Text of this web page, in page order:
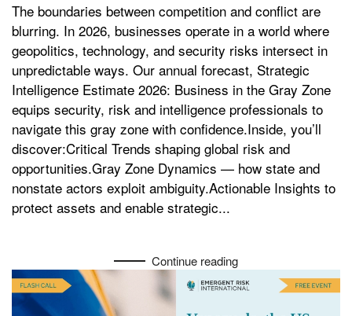
The boundaries between competition and conflict are
blurring. In 2026, businesses operate in a world where
geopolitics, technology, and security risks intersect in
unpredictable ways. Our annual forecast, Strategic
Intelligence Estimate 2026: Business in the Gray Zone
equips security, risk and intelligence professionals to
navigate this gray zone with confidence.Inside, you’ll
discover:Critical Trends shaping global risk and
opportunities.Gray Zone Dynamics — how state and
nonstate actors exploit ambiguity.Actionable Insights to
protect assets and enable strategic...
Continue reading